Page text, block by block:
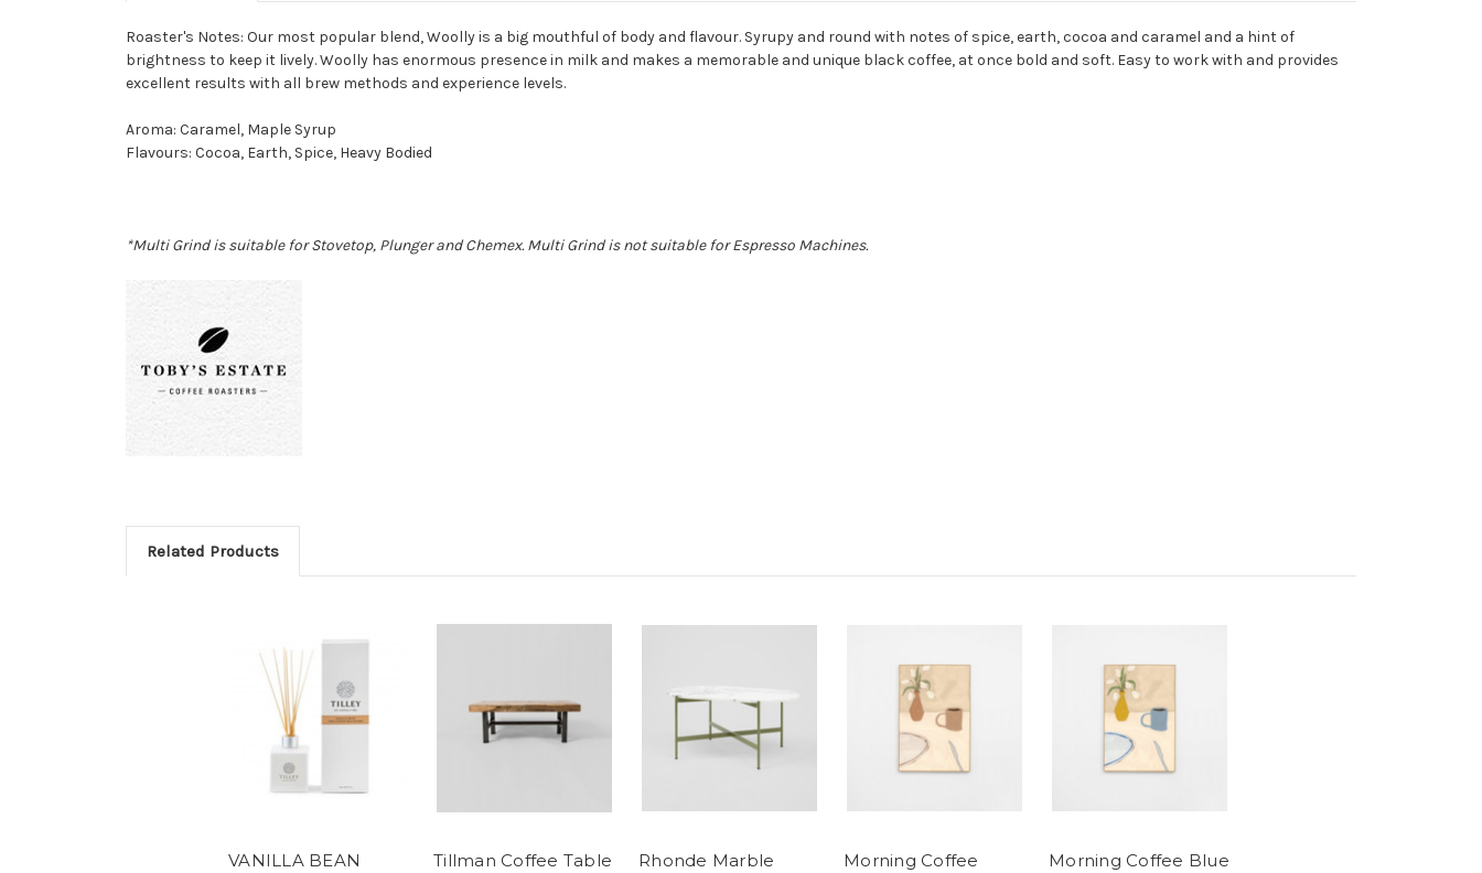
Roaster's Notes: Our most popular blend, Woolly is a big mouthful of body and flavour. Syrupy and round with notes of spice, earth, cocoa and caramel and a hint of
brightness to keep it lively. Woolly has enormous presence in milk and makes a memorable and unique black coffee, at once bold and soft. Easy to work with and provides
excellent results with all brew methods and experience levels.
Aroma: Caramel, Maple Syrup
Flavours: Cocoa, Earth, Spice, Heavy Bodied
*Multi Grind is suitable for Stovetop, Plunger and Chemex. Multi Grind is not suitable for Espresso Machines.
Related Products
VANILLA BEAN
Tillman Coffee Table
Rhonde Marble
Morning Coffee
Morning Coffee Blue